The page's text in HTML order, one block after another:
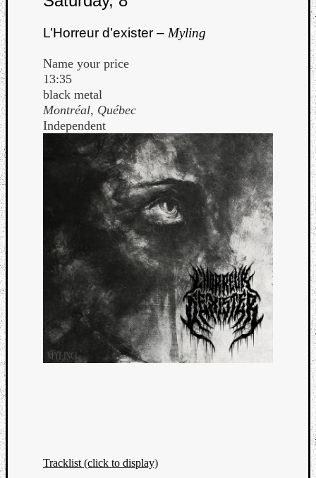
L’Horreur d’exister – Myling
Name your price
13:35
black metal
Montréal, Québec
Independent
Tracklist (click to display)